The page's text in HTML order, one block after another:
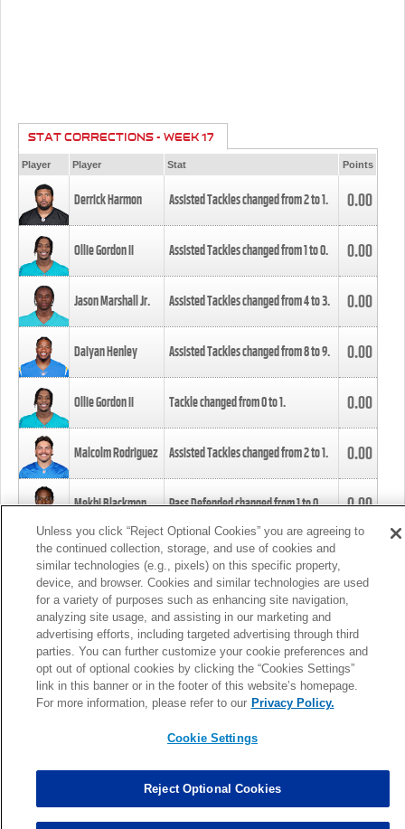
STAT CORRECTIONS - WEEK 17
Player Player Stat Points
Derrick Harmon Assisted Tackles changed from2to1. 0.00
Ollie Gordon II Assisted Tackles changed from1to0. 0.00
Jason Marshall Jr. Assisted Tackles changed from4to3. 0.00
Daiyan Henley Assisted Tackles changed from8to9. 0.00
Ollie Gordon II Tackle changed from0to1. 0.00
Malcolm Rodriguez Assisted Tackles changed from2to1. 0.00
Mekhi Blackmon Pass Defended changed from1to0. 0.00
Foye Oluokun Tackle changed from4to5.
Patrick Queen Assisted Tackles changed from3to4. 0.00
Marcus Davenport Assisted Tackles changed from3to2. 0.00
MORE
Unless you click “Reject Optional Cookies” you are agreeing to
the continued collection, storage, and use of cookies and
similar technologies (e.g., pixels) on this specific property,
device, and browser. Cookies and similar technologies are used
for a variety of purposes such as enhancing site navigation,
analyzing site usage, and assisting in our marketing and
advertising efforts, including targeted advertising through third
parties. You can further customize your cookie preferences and
opt out of optional cookies by clicking the “Cookies Settings”
link in this banner or in the footer of this website’s homepage.
For more information, please refer to our Privacy Policy.
Cookie Settings
Reject Optional Cookies